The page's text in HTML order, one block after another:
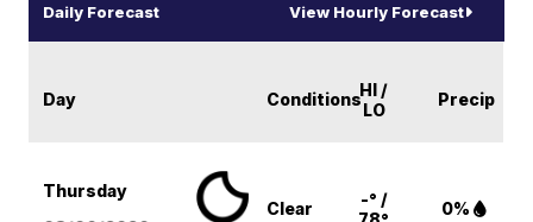
Daily Forecast View Hourly Forecast
Day ConditionsHI /
LO
Precip
Thursday
Clear
-° /
0%